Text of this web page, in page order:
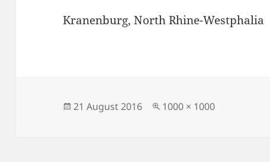
Kranenburg, North Rhine-Westphalia
Posted
21 August 2016
Full
1000 × 1000